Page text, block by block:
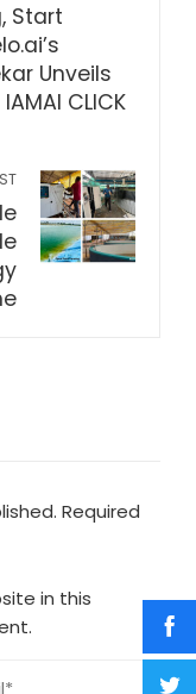
Start
Unveils
CLICK
Required
in this